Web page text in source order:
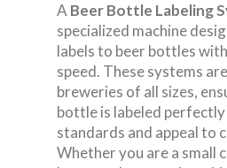
ABeer Bottle Labeling
specialized machine
labels to beer bottles
speed. These systems
breweries of all sizes,
bottle is labeled
standards and appeal to
Whether you are a small